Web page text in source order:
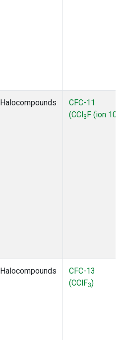
Halocompounds
CFC-11
(CCl3F (ion
Halocompounds
CFC-13
(CClF3)